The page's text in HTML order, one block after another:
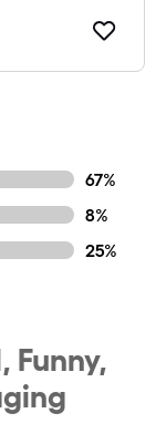
67%
8%
25%
Funny,